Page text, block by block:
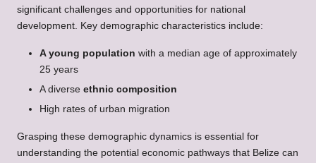
significant challenges and opportunities for national
development. Key demographic characteristics include:
A young population with a median age of approximately
25 years
A diverse ethnic composition
High rates of urban migration
Grasping these demographic dynamics is essential for
understanding the potential economic pathways that Belize can